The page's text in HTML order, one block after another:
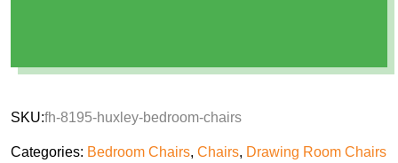
SKU:fh-8195-huxley-bedroom-chairs
Categories: Bedroom Chairs, Chairs, Drawing Room Chairs